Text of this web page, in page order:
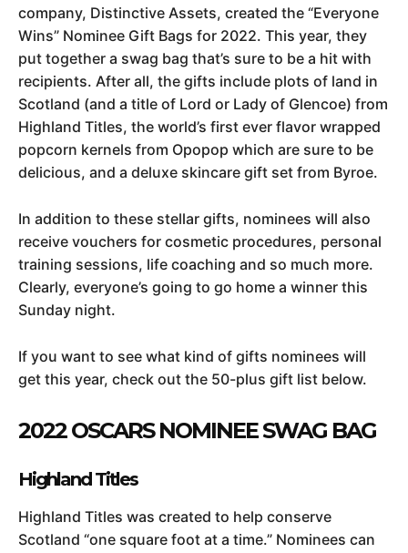
company, Distinctive Assets, created the “Everyone
Wins” Nominee Gift Bags for 2022. This year, they
put together a swag bag that’s sure to be a hit with
recipients. After all, the gifts include plots of land in
Scotland (and a title of Lord or Lady of Glencoe) from
Highland Titles, the world’s first ever flavor wrapped
popcorn kernels from Opopop which are sure to be
delicious, and a deluxe skincare gift set from Byroe.
In addition to these stellar gifts, nominees will also
receive vouchers for cosmetic procedures, personal
training sessions, life coaching and so much more.
Clearly, everyone’s going to go home a winner this
Sunday night.
If you want to see what kind of gifts nominees will
get this year, check out the 50-plus gift list below.
2022 OSCARS NOMINEE SWAG BAG
Highland Titles
Highland Titles was created to help conserve
Scotland “one square foot at a time.” Nominees can